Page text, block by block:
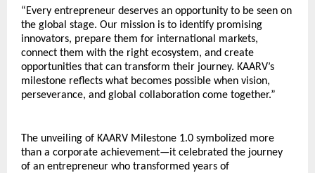
“Every entrepreneur deserves an opportunity to be seen on
the global stage. Our mission is to identify promising
innovators, prepare them for international markets,
connect them with the right ecosystem, and create
opportunities that can transform their journey. KAARV’s
milestone reflects what becomes possible when vision,
perseverance, and global collaboration come together.”
The unveiling of KAARV Milestone 1.0 symbolized more
than a corporate achievement—it celebrated the journey
of an entrepreneur who transformed years of